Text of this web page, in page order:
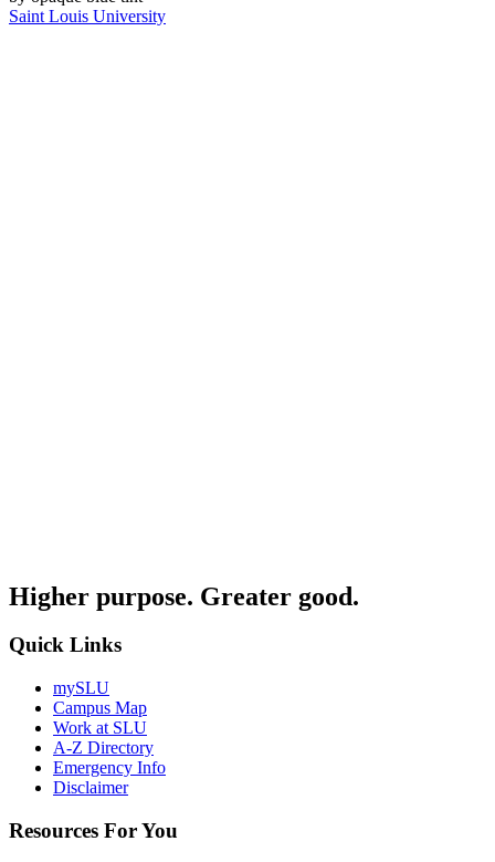
Saint Louis University
Higher purpose. Greater good.
Quick Links
mySLU
Campus Map
Work at SLU
A-Z Directory
Emergency Info
Disclaimer
Resources For You